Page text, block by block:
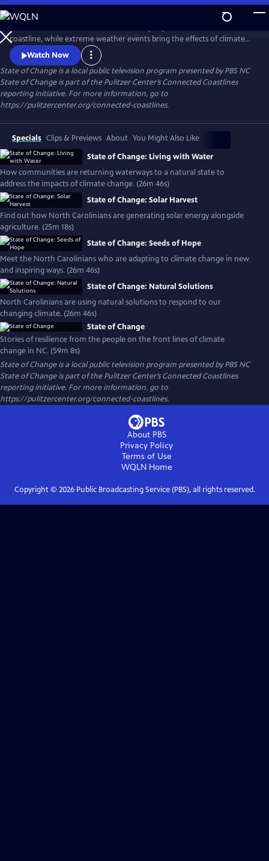
Skip
to
Main
Content
WatchPreview
coastline, while extreme weather events bring the effects of climate
change to inland communities. Hear from North Carolinians about
the consequences of climate change in their backyards and innovative
solutions to build a more resilient state.
Watch Now
State of Changeis a local public television program presented byPBS NC
State of Change is part of the Pulitzer Center’s Connected Coastlines
reporting initiative. For more information, go to
https://pulitzercenter.org/connected-coastlines.
Specials Clips & Previews About You Might Also Like
State of Change: Living with Water
How communities are returning waterways to a natural state to
address the impacts of climate change. (26m 46s)
State of Change: Solar Harvest
Find out how North Carolinians are generating solar energy alongside
agriculture. (25m 18s)
State of Change: Seeds of Hope
Meet the North Carolinians who are adapting to climate change in new
and inspiring ways. (26m 46s)
State of Change: Natural Solutions
North Carolinians are using natural solutions to respond to our
changing climate. (26m 46s)
State of Change
Stories of resilience from the people on the front lines of climate
change in NC. (59m 8s)
State of Changeis a local public television program presented byPBS NC
State of Change is part of the Pulitzer Center’s Connected Coastlines
reporting initiative. For more information, go to
https://pulitzercenter.org/connected-coastlines.
About PBS
Privacy Policy
Terms of Use
WQLNHome
Copyright © 2026Public Broadcasting Service (PBS), all rights reserved.